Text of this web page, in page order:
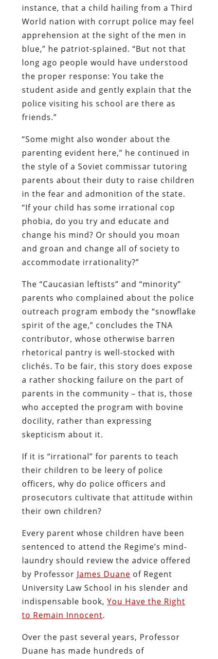
instance, that a child hailing from a Third
World nation with corrupt police may feel
apprehension at the sight of the men in
blue,” he patriot-splained. “But not that
long ago people would have understood
the proper response: You take the
student aside and gently explain that the
police visiting his school are there as
friends.”
“Some might also wonder about the
parenting evident here,” he continued in
the style of a Soviet commissar tutoring
parents about their duty to raise children
in the fear and admonition of the state.
“If your child has some irrational cop
phobia, do you try and educate and
change his mind? Or should you moan
and groan and change all of society to
accommodate irrationality?”
The “Caucasian leftists” and “minority”
parents who complained about the police
outreach program embody the “snowflake
spirit of the age,” concludes the TNA
contributor, whose otherwise barren
rhetorical pantry is well-stocked with
clichés. To be fair, this story does expose
a rather shocking failure on the part of
parents in the community – that is, those
who accepted the program with bovine
docility, rather than expressing
skepticism about it.
If it is “irrational” for parents to teach
their children to be leery of police
officers, why do police officers and
prosecutors cultivate that attitude within
their own children?
Every parent whose children have been
sentenced to attend the Regime’s mind-
laundry should review the advice offered
by Professor James Duane of Regent
University Law School in his slender and
indispensable book, You Have the Right
to Remain Innocent.
Over the past several years, Professor
Duane has made hundreds of